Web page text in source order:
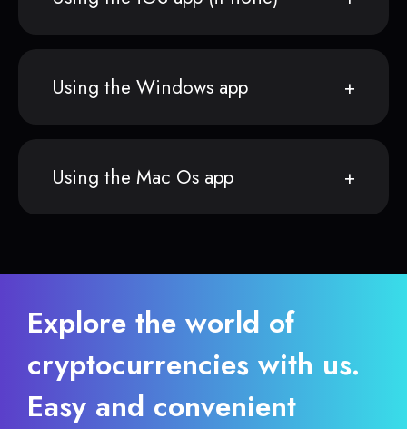
Using the Windows app
Using the Mac Os app
Explore the world of
cryptocurrencies with us.
Easy and convenient